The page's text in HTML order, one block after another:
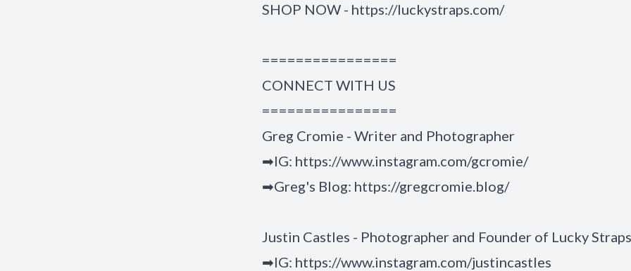
SHOP NOW - https://luckystraps.com/
================
CONNECT WITH US
================
Greg Cromie - Writer and Photographer
➡IG: https://www.instagram.com/gcromie/
➡Greg's Blog: https://gregcromie.blog/
Justin Castles - Photographer and Founder of Lucky Straps
➡IG: https://www.instagram.com/justincastles